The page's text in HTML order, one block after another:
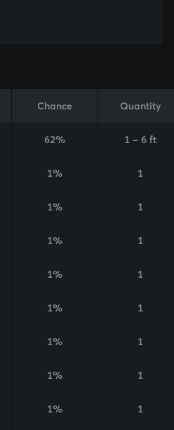
Chance Quantity
62% 1 - 6 ft
1% 1
1% 1
1% 1
1% 1
1% 1
1% 1
1% 1
1% 1